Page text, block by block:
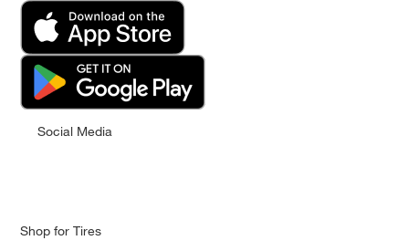
Social Media
Shop for Tires